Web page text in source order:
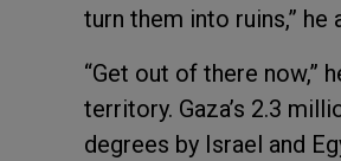
turn them into ruins,” he
“Get out of there now,”
territory. Gaza’s 2.3
degrees by Israel and